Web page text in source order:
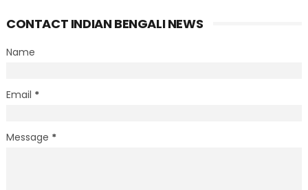
CONTACT INDIAN BENGALI NEWS
Name
Email *
Message *